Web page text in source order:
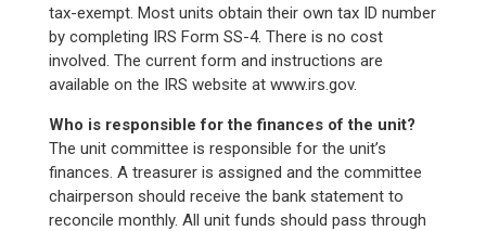
tax-exempt. Most units obtain their own tax ID number
by completing IRS Form SS-4. There is no cost
involved. The current form and instructions are
available on the IRS website at www.irs.gov.
Who is responsible for the finances of the unit?
The unit committee is responsible for the unit’s
finances. A treasurer is assigned and the committee
chairperson should receive the bank statement to
reconcile monthly. All unit funds should pass through